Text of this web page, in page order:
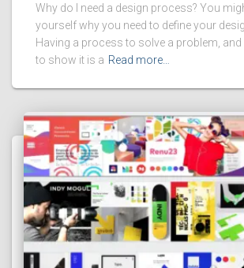
Why do I need a design process? You
yourself why you need to define your
Having a process to solve a problem,
to show it is a Read more…